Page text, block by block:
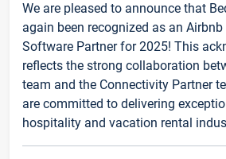
We are pleased to announce that
again been recognized as an Airbnb
Software Partner for 2025! This
reflects the strong collaboration
team and the Connectivity Partner
are committed to delivering
hospitality and vacation rental